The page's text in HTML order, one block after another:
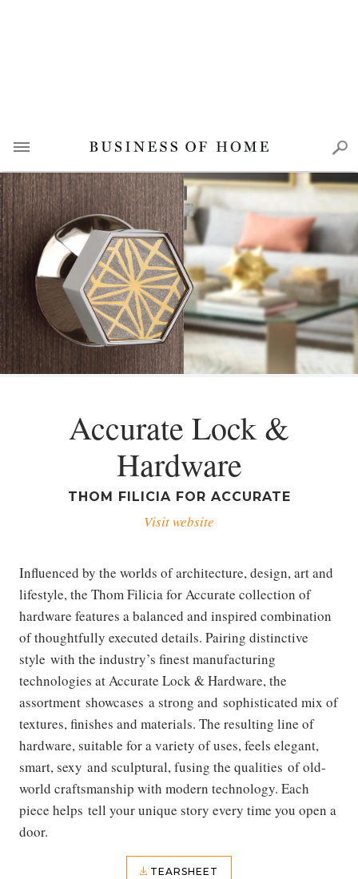
Accurate Lock &
Hardware
THOM FILICIA FOR ACCURATE
Visit website
Influenced by the worlds of architecture, design, art and
lifestyle, the Thom Filicia for Accurate collection of
hardware features a balanced and inspired combination
of thoughtfully executed details. Pairing distinctive
style with the industry’s finest manufacturing
technologies at Accurate Lock & Hardware, the
assortment showcases a strong and sophisticated mix of
textures, finishes and materials. The resulting line of
hardware, suitable for a variety of uses, feels elegant,
smart, sexy and sculptural, fusing the qualities of old-
world craftsmanship with modern technology. Each
piece helps tell your unique story every time you open a
door.
TEARSHEET